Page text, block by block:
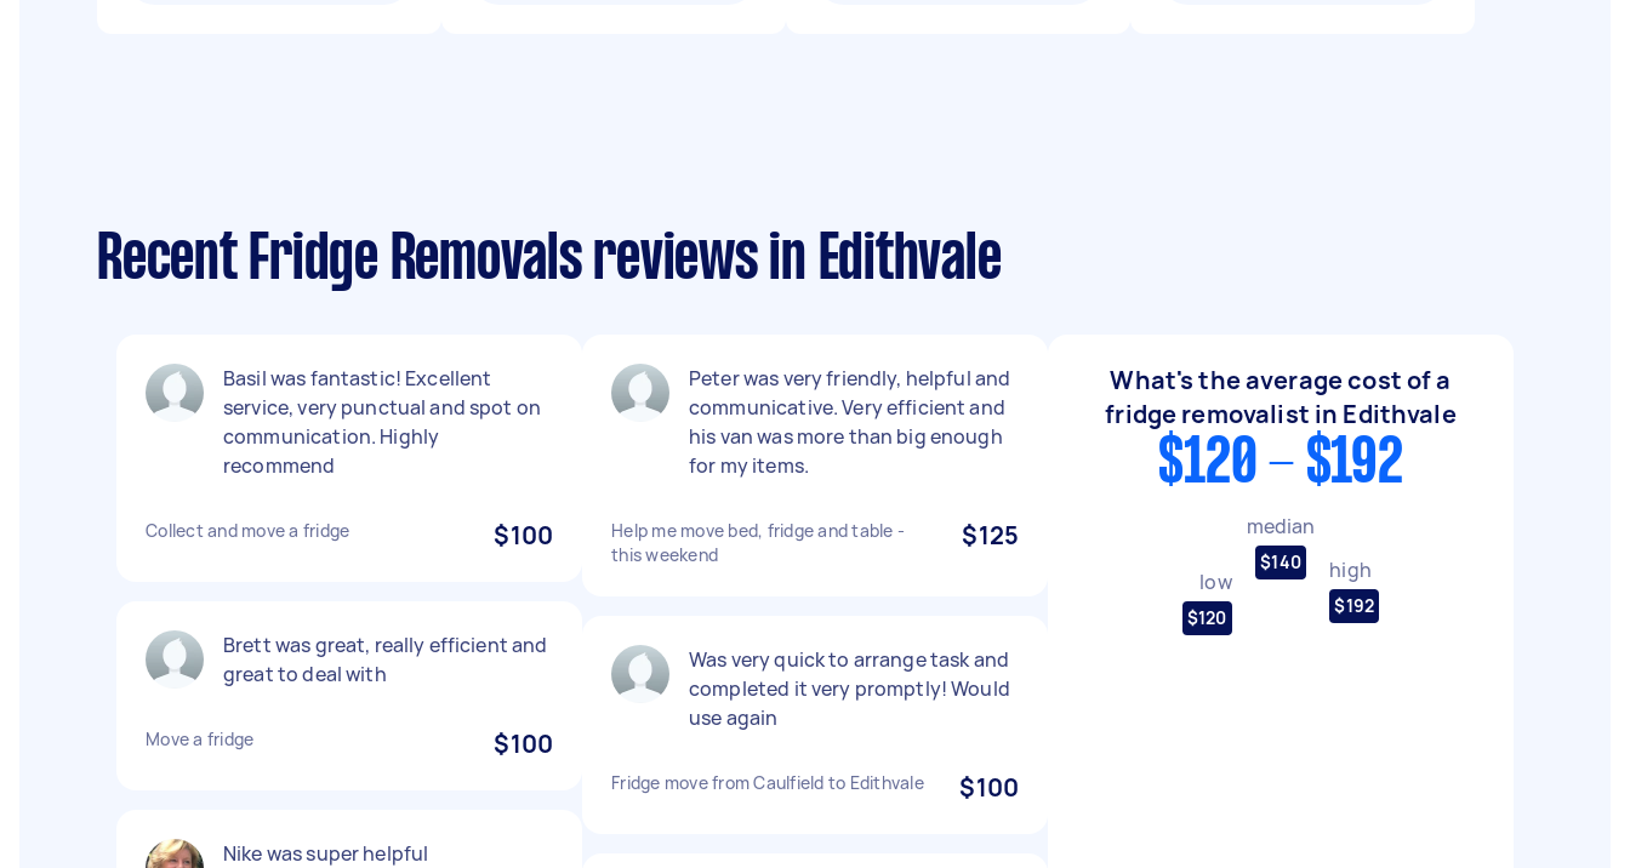
Recent Fridge Removals reviews in Edithvale
Basil was fantastic! Excellent
service, very punctual and spot on
communication. Highly
recommend
Collect and move a fridge $100
Brett was great, really efficient and
great to deal with
Move a fridge $100
Nike was super helpful
Peter was very friendly, helpful and
communicative. Very efficient and
his van was more than big enough
for my items.
Help me move bed, fridge and table -
this weekend
$125
Was very quick to arrange task and
completed it very promptly! Would
use again
Fridge move from Caulfield to Edithvale $100
What's the average cost of a
fridge removalist in Edithvale
$120 - $192
low
$120
median
$140 high
$192